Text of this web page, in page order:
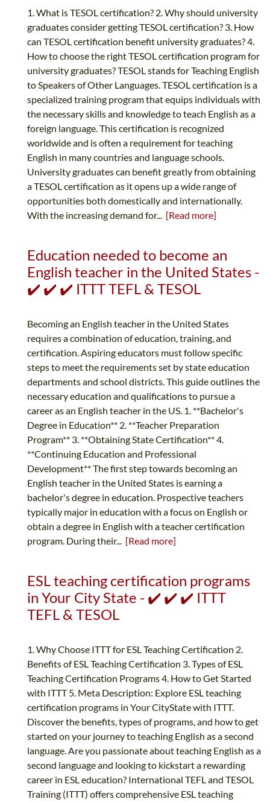
1. What is TESOL certification? 2. Why should university
graduates consider getting TESOL certification? 3. How
can TESOL certification benefit university graduates? 4.
How to choose the right TESOL certification program for
university graduates? TESOL stands for Teaching English
to Speakers of Other Languages. TESOL certification is a
specialized training program that equips individuals with
the necessary skills and knowledge to teach English as a
foreign language. This certification is recognized
worldwide and is often a requirement for teaching
English in many countries and language schools.
University graduates can benefit greatly from obtaining
a TESOL certification as it opens up a wide range of
opportunities both domestically and internationally.
With the increasing demand for... [Read more]
Education needed to become an
English teacher in the United States -
✔️ ✔️ ✔️ ITTT TEFL & TESOL
Becoming an English teacher in the United States
requires a combination of education, training, and
certification. Aspiring educators must follow specific
steps to meet the requirements set by state education
departments and school districts. This guide outlines the
necessary education and qualifications to pursue a
career as an English teacher in the US. 1. **Bachelor's
Degree in Education** 2. **Teacher Preparation
Program** 3. **Obtaining State Certification** 4.
**Continuing Education and Professional
Development** The first step towards becoming an
English teacher in the United States is earning a
bachelor's degree in education. Prospective teachers
typically major in education with a focus on English or
obtain a degree in English with a teacher certification
program. During their... [Read more]
ESL teaching certification programs
in Your City State - ✔️ ✔️ ✔️ ITTT
TEFL & TESOL
1. Why Choose ITTT for ESL Teaching Certification 2.
Benefits of ESL Teaching Certification 3. Types of ESL
Teaching Certification Programs 4. How to Get Started
with ITTT 5. Meta Description: Explore ESL teaching
certification programs in Your CityState with ITTT.
Discover the benefits, types of programs, and how to get
started on your journey to teaching English as a second
language. Are you passionate about teaching English as a
second language and looking to kickstart a rewarding
career in ESL education? International TEFL and TESOL
Training (ITTT) offers comprehensive ESL teaching